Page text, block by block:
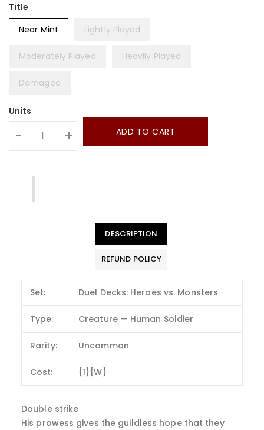
Title
Near Mint
Lightly Played
Moderately Played Heavily Played
Damaged
Units
- + ADD TO CART
DESCRIPTION
REFUND POLICY
Set: Duel Decks: Heroes vs. Monsters
Type: Creature — Human Soldier
Rarity: Uncommon
Cost: {1}{W}
Double strike
His prowess gives the guildless hope that they